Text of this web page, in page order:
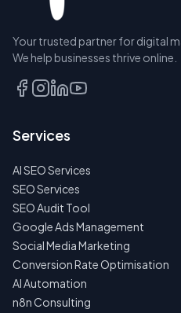
A SEAT
TALK
TO
US
FIRST
NO
SPAM
·
OBLIGATIONS
Your trusted partner for digital
We help businesses thrive online.
Services
AI SEO Services
SEO Services
SEO Audit Tool
Google Ads Management
Social Media Marketing
Conversion Rate Optimisation
AI Automation
n8n Consulting